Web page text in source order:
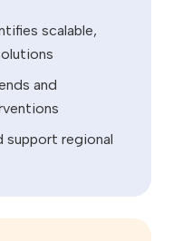
scalable,
and
support regional